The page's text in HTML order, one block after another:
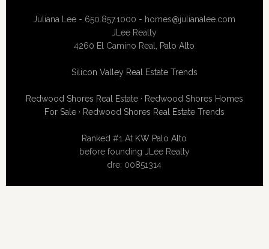
Juliana Lee - 650.857.1000 - homes@julianalee.com
JLee Realty
4260 El Camino Real, Palo Alto
Silicon Valley Real Estate Trends
Redwood Shores Real Estate· Redwood Shores Homes
For Sale· Redwood Shores Real Estate Trends
Ranked #1 At KW Palo Alto
before founding JLee Realty
dre: 00851314